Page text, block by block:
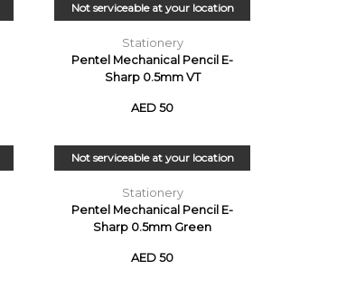
Not serviceable at your location
Stationery
Pentel Mechanical Pencil E-
Sharp 0.5mm VT
AED 50
Not serviceable at your location
Stationery
Pentel Mechanical Pencil E-
Sharp 0.5mm Green
AED 50